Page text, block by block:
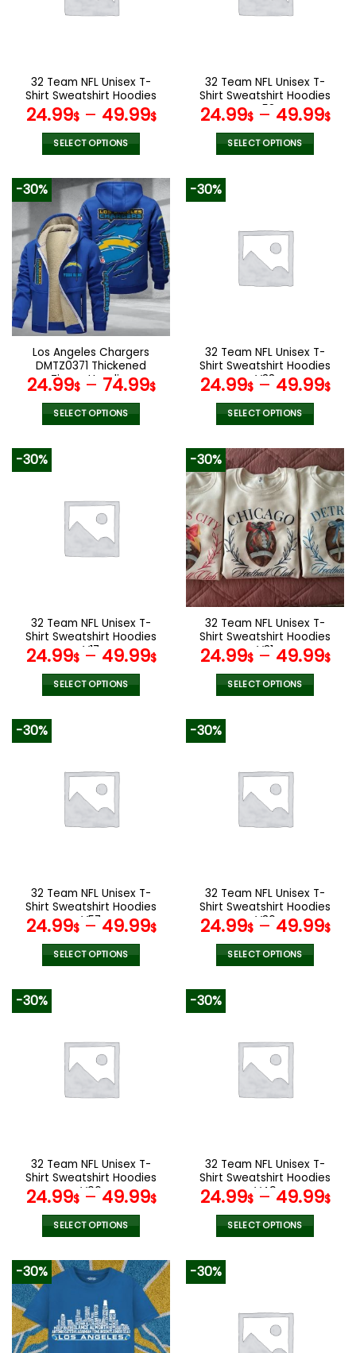
the
product
page
the
product
page
32 Team NFL Unisex T-
Shirt Sweatshirt Hoodies
24.99$– 49.99$
SELECT OPTIONS
product
has
multiple
variants.
The
options
may
be
chosen
on
the
product
page
32 Team NFL Unisex T-
Shirt Sweatshirt Hoodies
V58
24.99$– 49.99$
SELECT OPTIONS
variants.
The
options
the
product
page
-30%
Los Angeles Chargers
DMTZ0371 Thickened
Zipper Hoodies
24.99$– 74.99$
SELECT OPTIONS
variants.
The
options
the
product
page
-30%
32 Team NFL Unisex T-
Shirt Sweatshirt Hoodies
V38
24.99$– 49.99$
SELECT OPTIONS
product
has
multiple
variants.
The
options
may
be
chosen
on
the
product
page
-30%
32 Team NFL Unisex T-
Shirt Sweatshirt Hoodies
V17
24.99$– 49.99$
SELECT OPTIONS
variants.
The
options
the
product
page
-30%
32 Team NFL Unisex T-
Shirt Sweatshirt Hoodies
V31
24.99$– 49.99$
SELECT OPTIONS
variants.
The
options
the
product
page
-30%
32 Team NFL Unisex T-
Shirt Sweatshirt Hoodies
V57
24.99$– 49.99$
SELECT OPTIONS
variants.
The
options
the
product
page
-30%
32 Team NFL Unisex T-
Shirt Sweatshirt Hoodies
V36
24.99$– 49.99$
SELECT OPTIONS
variants.
The
options
the
product
page
-30%
32 Team NFL Unisex T-
Shirt Sweatshirt Hoodies
V06
24.99$– 49.99$
SELECT OPTIONS
product
has
variants.
The
options
-30%
32 Team NFL Unisex T-
Shirt Sweatshirt Hoodies
V49
24.99$– 49.99$
SELECT OPTIONS
variants.
The
options
-30% -30%